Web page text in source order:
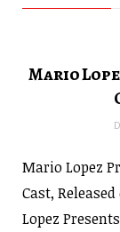
Mario
Mario Lopez
Cast,
Lopez